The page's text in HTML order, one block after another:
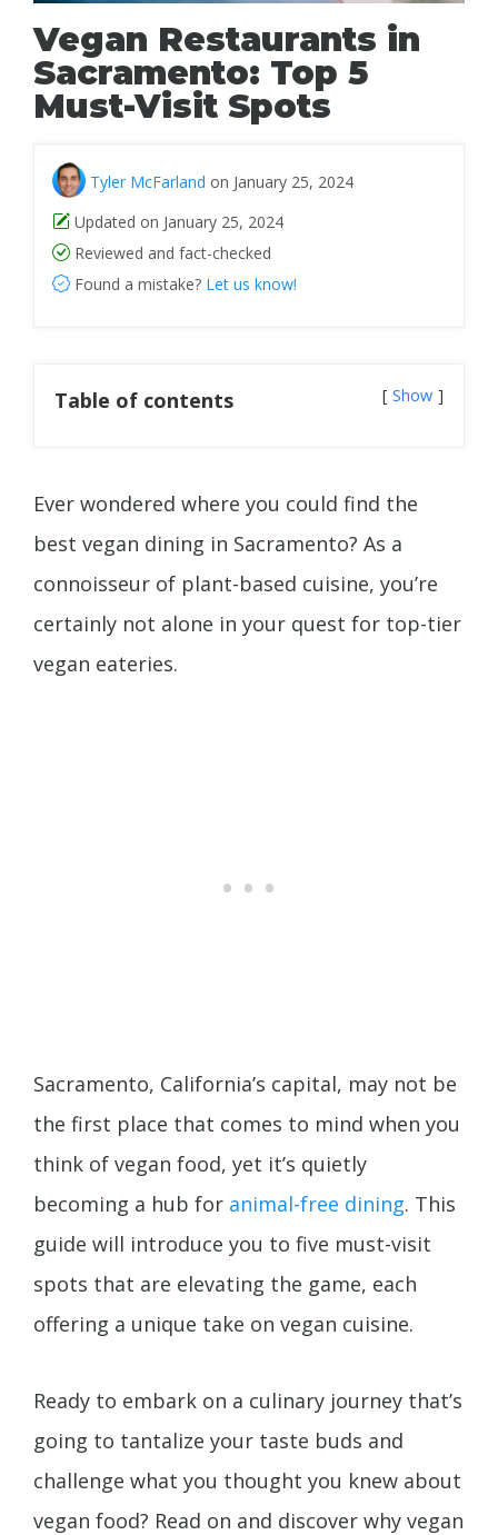
Vegan Restaurants in
Sacramento: Top 5
Must-Visit Spots
Tyler McFarland on January 25, 2024
Updated on January 25, 2024
Reviewed and fact-checked
Found a mistake? Let us know!
Table of contents Show
Ever wondered where you could find the
best vegan dining in Sacramento? As a
connoisseur of plant-based cuisine, you’re
certainly not alone in your quest for top-tier
vegan eateries.
Sacramento, California’s capital, may not be
the first place that comes to mind when you
think of vegan food, yet it’s quietly
becoming a hub for animal-free dining. This
guide will introduce you to five must-visit
spots that are elevating the game, each
offering a unique take on vegan cuisine.
Ready to embark on a culinary journey that’s
going to tantalize your taste buds and
challenge what you thought you knew about
vegan food? Read on and discover why vegan